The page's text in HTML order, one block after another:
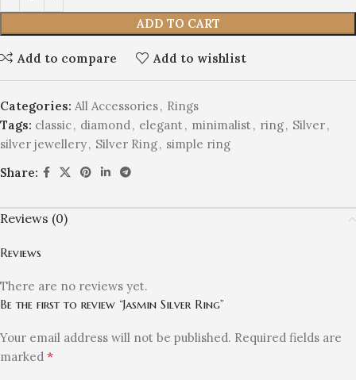
ADD TO CART
Add to compare Add to wishlist
Categories: All Accessories, Rings
Tags: classic, diamond, elegant, minimalist, ring, Silver,
silver jewellery, Silver Ring, simple ring
Share:
Reviews (0)
Reviews
There are no reviews yet.
Be the first to review “Jasmin Silver Ring”
Your email address will not be published. Required fields are
marked *